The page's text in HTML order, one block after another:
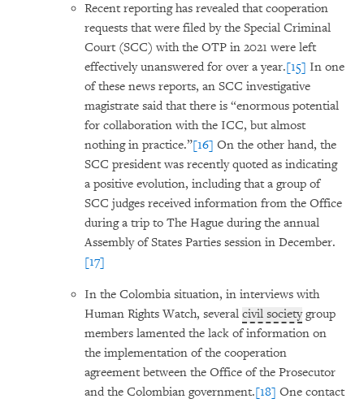
Recent reporting has revealed that cooperation
requests that were filed by the Special Criminal
Court (SCC) with the OTP in 2021 were left
effectively unanswered for over a year.[15] In one
of these news reports, an SCC investigative
magistrate said that there is “enormous potential
for collaboration with the ICC, but almost
nothing in practice.”[16] On the other hand, the
SCC president was recently quoted as indicating
a positive evolution, including that a group of
SCC judges received information from the Office
during a trip to The Hague during the annual
Assembly of States Parties session in December.
[17]
In the Colombia situation, in interviews with
Human Rights Watch, several civil societygroup
members lamented the lack of information on
the implementation of the cooperation
agreement between the Office of the Prosecutor
and the Colombian government.[18] One contact